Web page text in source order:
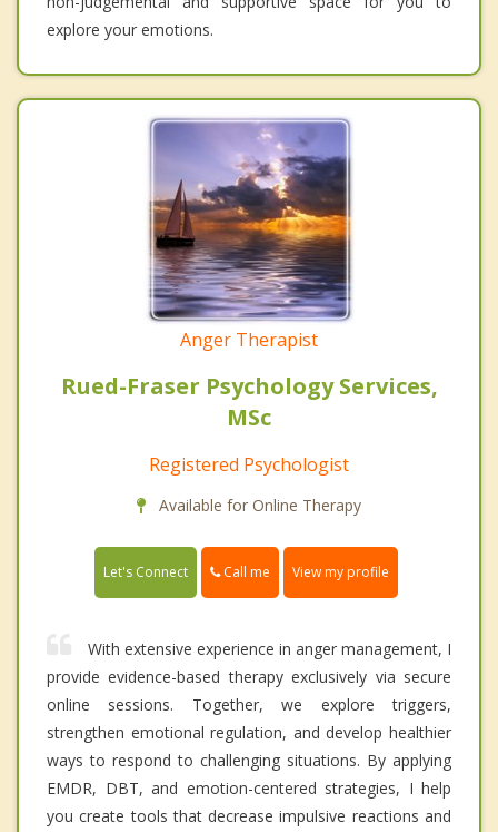
explore your emotions.
Anger Therapist
Rued-Fraser Psychology Services,
MSc
Registered Psychologist
Available for Online Therapy
Let's Connect Call me View my profile
With extensive experience in anger management, I
provide evidence-based therapy exclusively via secure
online sessions. Together, we explore triggers,
strengthen emotional regulation, and develop healthier
ways to respond to challenging situations. By applying
EMDR, DBT, and emotion-centered strategies, I help
you create tools that decrease impulsive reactions and